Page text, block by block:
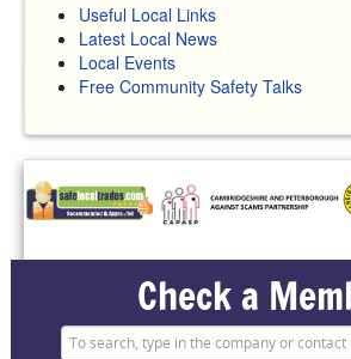
Useful Local Links
Latest Local News
Local Events
Free Community Safety Talks
Check a